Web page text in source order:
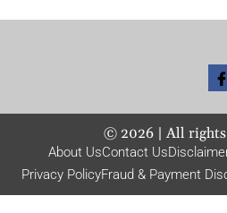
© 2026| All rights
About UsContact Us
Privacy PolicyFraud & Payment